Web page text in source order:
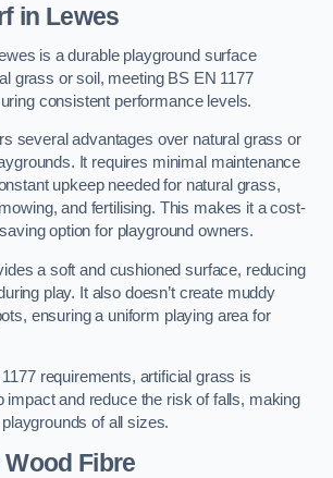
in Lewes
is a durable playground surface
grass or soil, meeting BS EN 1177
consistent performance levels.
several advantages over natural grass or
It requires minimal maintenance
upkeep needed for natural grass,
and fertilising. This makes it a cost-
option for playground owners.
a soft and cushioned surface, reducing
play. It also doesn’t create muddy
ensuring a uniform playing area for
requirements, artificial grass is
impact and reduce the risk of falls, making
of all sizes.
Fibre